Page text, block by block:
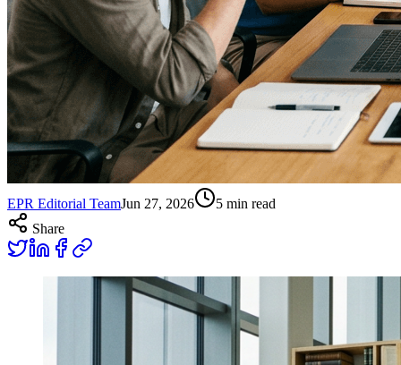
EPR Editorial TeamJun 27, 2026 5 min read
Share